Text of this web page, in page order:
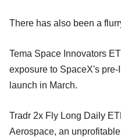
There has also been a
Tema Space Innovators
exposure to SpaceX's
launch in March.
Tradr 2x Fly Long Daily
Aerospace, an